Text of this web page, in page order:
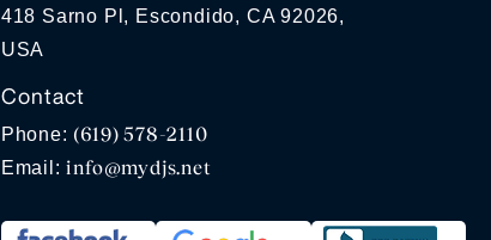
418 Sarno Pl, Escondido, CA 92026,
USA
Contact
Phone: (619) 578-2110
Email:info@mydjs.net